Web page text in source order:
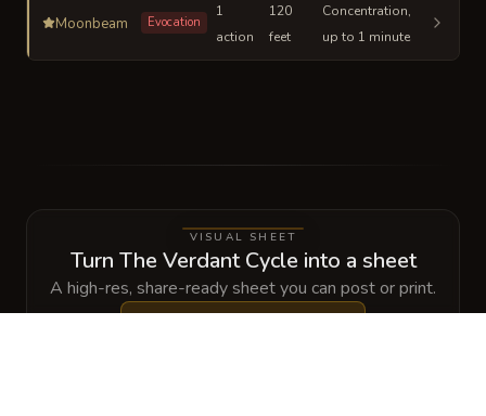
Moonbeam Evocation
1
action
120
feet
Concentration,
up to 1 minute
VISUAL SHEET
Turn The Verdant Cycle into a sheet
A high-res, share-ready sheet you can post or print.